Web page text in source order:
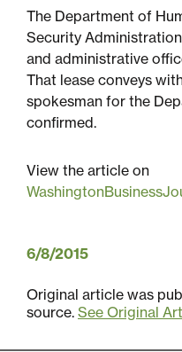
The Department of
Security
and administrative
That lease conveys
spokesman for the
confirmed.
View the article on
6/8/2015
Original article was
source. See Original